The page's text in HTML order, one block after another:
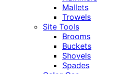
Mallets
Trowels
Site Tools
Brooms
Buckets
Shovels
Spades